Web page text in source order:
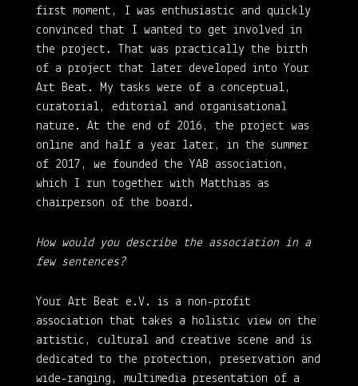
first moment, I was enthusiastic and quickly
convinced that I wanted to get involved in
the project. That was practically the birth
of a project that later developed into Your
Art Beat. My tasks were of a conceptual,
curatorial, editorial and organisational
nature. At the end of 2016, the project was
online and half a year later, in the summer
of 2017, we founded the YAB association,
which I run together with Matthias as
chairperson of the board.
How would you describe the association in a
few sentences?
Your Art Beat e.V. is a non-profit
association that takes a holistic view on the
artistic, cultural and creative scene and is
dedicated to the protection, preservation and
wide-ranging, multimedia presentation of a